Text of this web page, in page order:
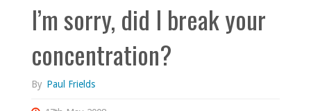
I’m sorry, did I break your
concentration?
By Paul Frields